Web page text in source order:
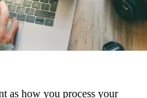
as how you process your